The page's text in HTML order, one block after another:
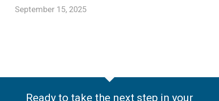
September 15, 2025
Ready to take the next step in your